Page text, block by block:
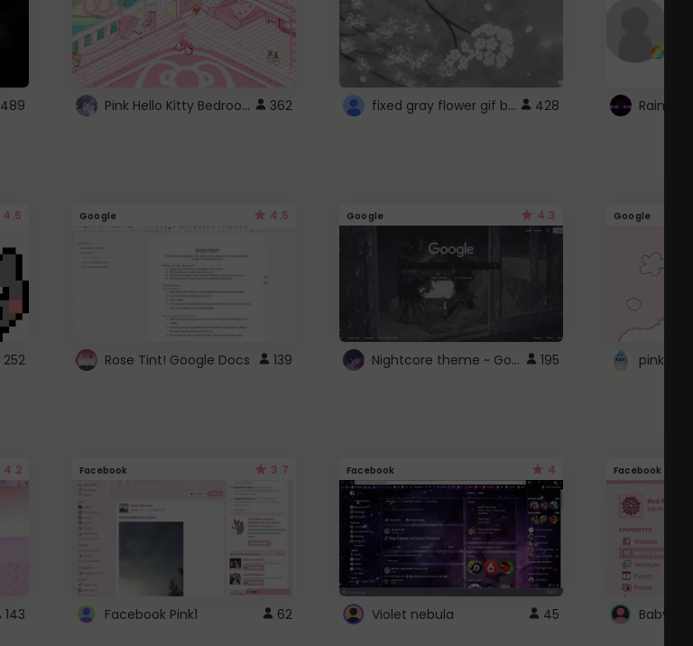
489 Pink Hello Kitty Bedroom - Roblox Background GIF 362 fixed gray flower gif background 4 roblox 428
4.5
252
Google 4.5
Rose Tint! Google Docs 139
Google 4.3
Nightcore theme ~ Google 195
Google
pink
4.2
143
Facebook 3.7
Facebook Pink1 62
Facebook 4
Violet nebula 45
Facebook
Baby